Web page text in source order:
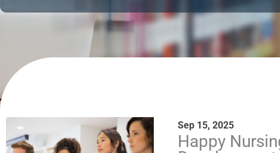
Sep 15, 2025
Happy
Page